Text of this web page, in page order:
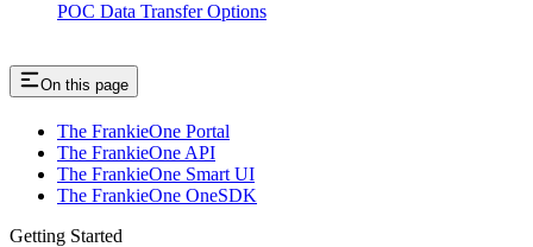
POC Data Transfer Options
On this page
The FrankieOne Portal
The FrankieOne API
The FrankieOne Smart UI
The FrankieOne OneSDK
Getting Started